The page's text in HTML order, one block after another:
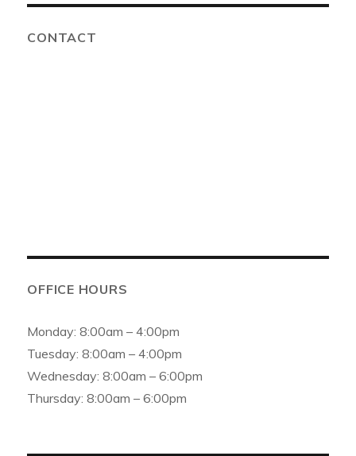
CONTACT
OFFICE HOURS
Monday: 8:00am – 4:00pm
Tuesday: 8:00am – 4:00pm
Wednesday: 8:00am – 6:00pm
Thursday: 8:00am – 6:00pm